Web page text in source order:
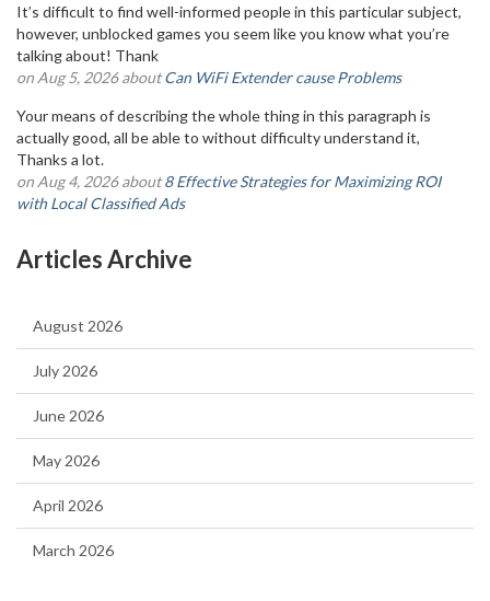
It’s difficult to find well-informed people in this particular subject,
however, unblocked games you seem like you know what you’re
talking about! Thank
on Aug 5, 2026 aboutCan WiFi Extender cause Problems
Your means of describing the whole thing in this paragraph is
actually good, all be able to without difficulty understand it,
Thanks a lot.
on Aug 4, 2026 about8 Effective Strategies for Maximizing ROI
with Local Classified Ads
Articles Archive
August 2026
July 2026
June 2026
May 2026
April 2026
March 2026